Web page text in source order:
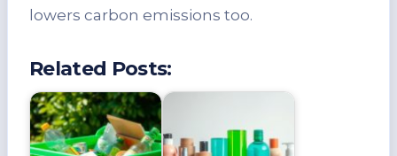
lowers carbon emissions too.
Related Posts: